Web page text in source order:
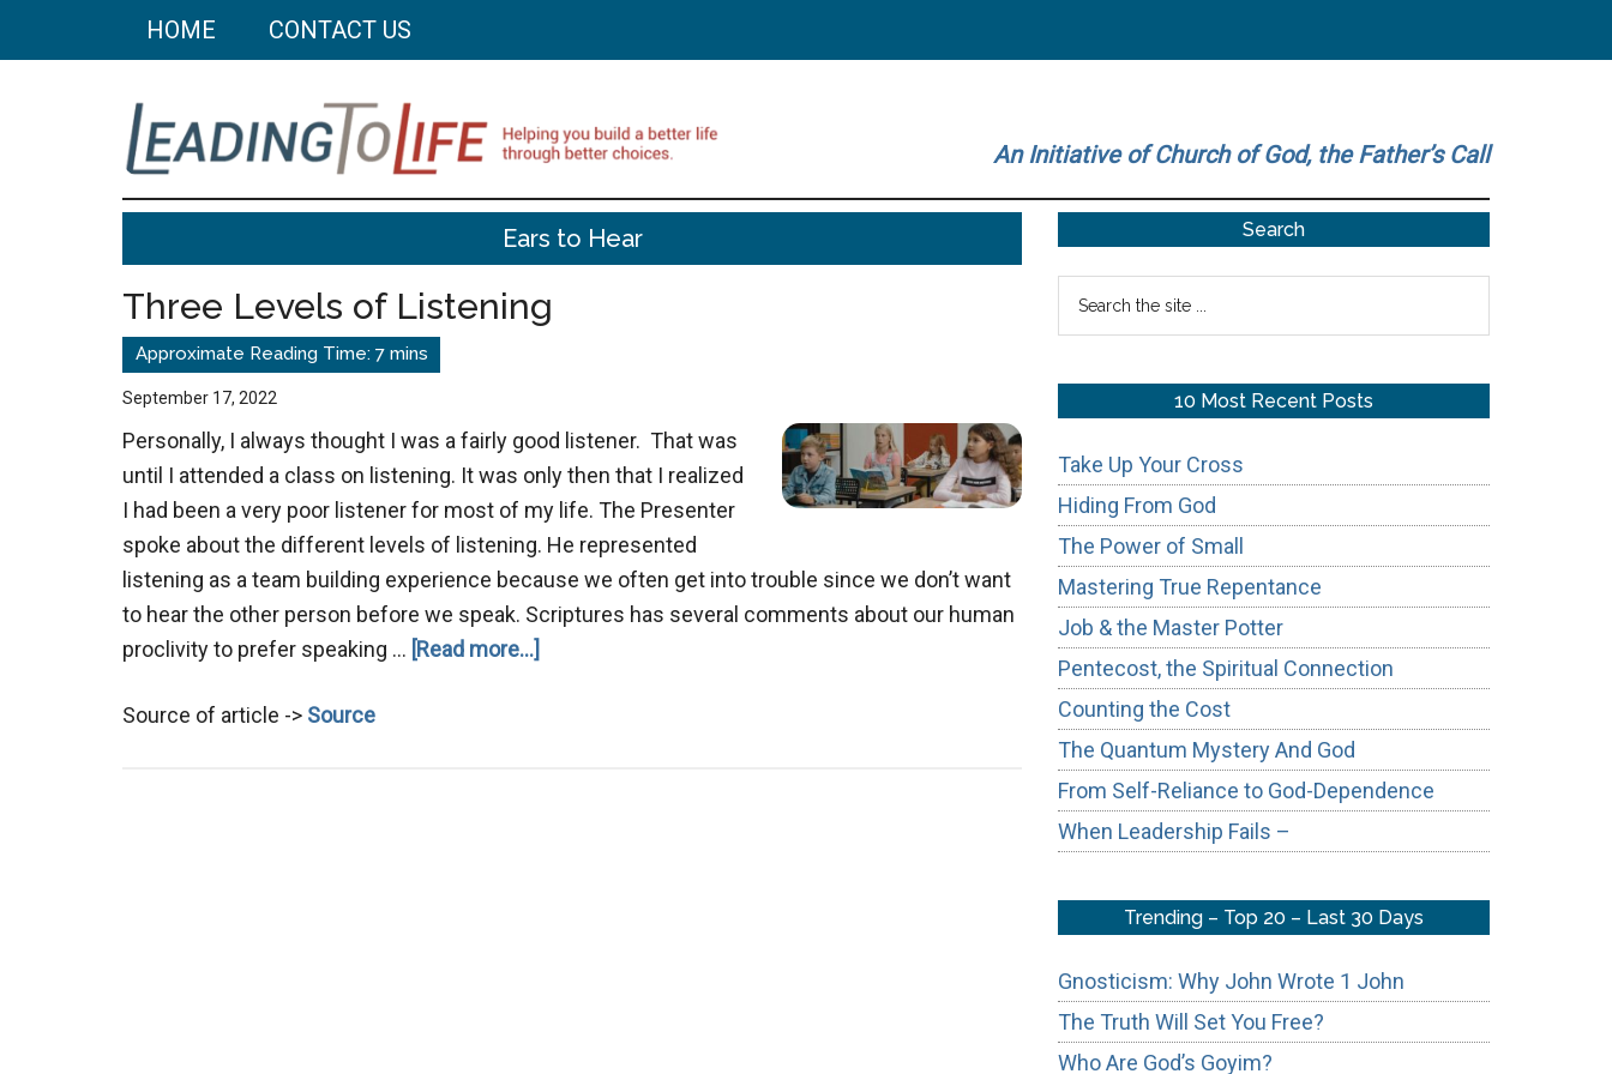
HOME CONTACT US
Leading
To
Life
Helping
build
better
life
through
better
choices.
An Initiative of Church of God, the Father’s Call
Ears to Hear
Three Levels of Listening
September 17, 2022
Personally, I always thought I was a fairly good listener. That was
until I attended a class on listening. It was only then that I realized
I had been a very poor listener for most of my life. The Presenter
spoke about the different levels of listening. He represented
listening as a team building experience because we often get into trouble since we don’t want
to hear the other person before we speak. Scriptures has several comments about our human
proclivity to prefer speaking … [Read more...]
Source of article -> Source
Sidebar
Search
10 Most Recent Posts
Take Up Your Cross
Hiding From God
The Power of Small
Mastering True Repentance
Job & the Master Potter
Pentecost, the Spiritual Connection
Counting the Cost
The Quantum Mystery And God
From Self-Reliance to God-Dependence
When Leadership Fails –
Trending – Top 20 – Last 30 Days
Gnosticism: Why John Wrote 1 John
The Truth Will Set You Free?
Who Are God’s Goyim?